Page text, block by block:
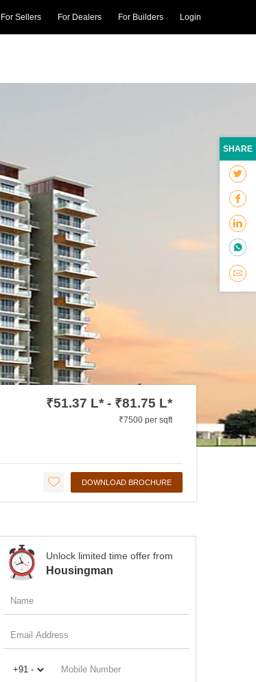
For Sellers For Dealers For Builders Login
₹51.37 L* - ₹81.75 L*
₹7500 per sqft
DOWNLOAD BROCHURE
Unlock limited time offer from
Housingman
SHARE